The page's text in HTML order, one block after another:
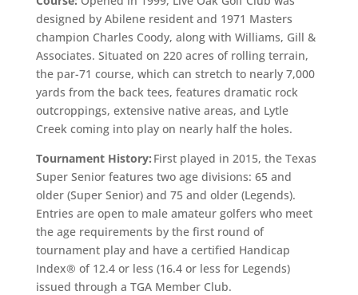
designed by Abilene resident and 1971 Masters
champion Charles Coody, along with Williams, Gill &
Associates. Situated on 220 acres of rolling terrain,
the par-71 course, which can stretch to nearly 7,000
yards from the back tees, features dramatic rock
outcroppings, extensive native areas, and Lytle
Creek coming into play on nearly half the holes.
Tournament History: First played in 2015, the Texas
Super Senior features two age divisions: 65 and
older (Super Senior) and 75 and older (Legends).
Entries are open to male amateur golfers who meet
the age requirements by the first round of
tournament play and have a certified Handicap
Index® of 12.4 or less (16.4 or less for Legends)
issued through a TGA Member Club.